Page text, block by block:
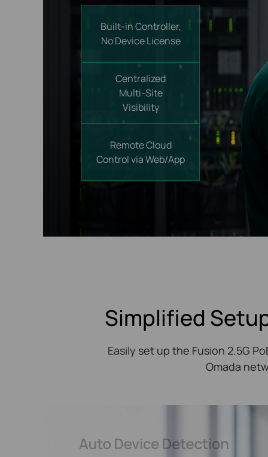
Built-in Controller,
No Device License
Centralized
Multi-Site
Visibility
Remote Cloud
Controlvia Web/App
Simplified
Easily set up the Fusion 2.5G
Omada